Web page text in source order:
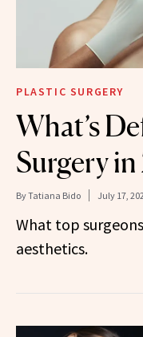
PLASTIC SURGERY
What’s
Surgery
ByTatiana Bido July 17,
What top
aesthetics.